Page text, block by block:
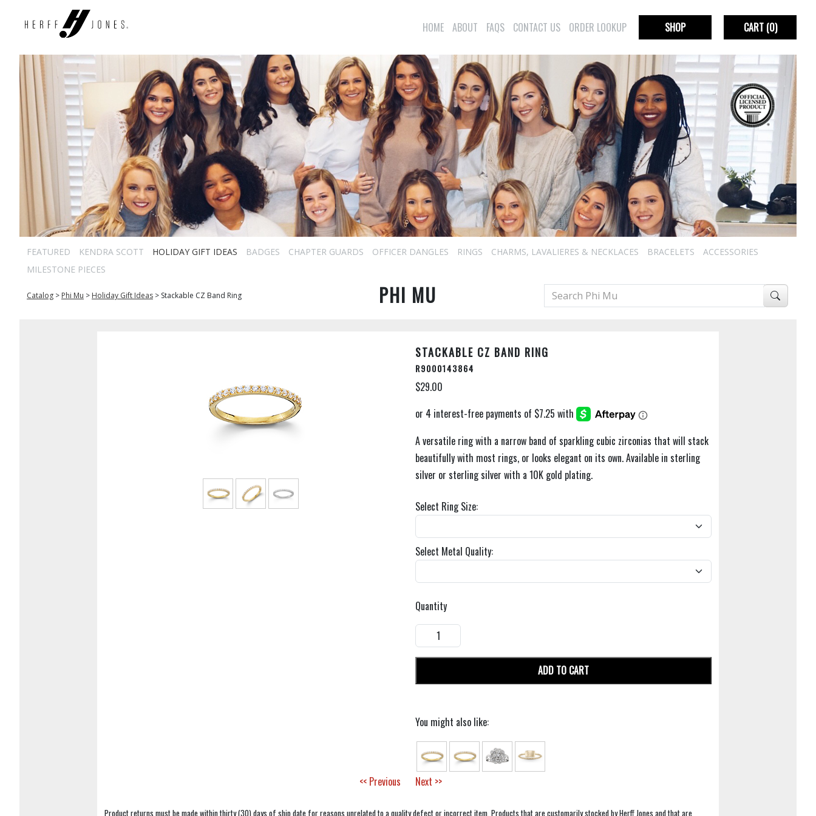
HOME ABOUT FAQS CONTACT US ORDER LOOKUP SHOP CART(0)
FEATURED KENDRA SCOTT HOLIDAY GIFT IDEAS BADGES CHAPTER GUARDS OFFICER DANGLES RINGS CHARMS, LAVALIERES & NECKLACES BRACELETS
ACCESSORIES
MILESTONE PIECES
Catalog > Phi Mu > Holiday Gift Ideas > Stackable CZ Band Ring PHI MU
STACKABLE CZ BAND RING
R9000143864
$29.00
A versatile ring with a narrow band of sparkling cubic zirconias that will stack
beautifully with most rings, or looks elegant on its own. Available in sterling
silver or sterling silver with a 10K gold plating.
Select Ring Size:
Select Metal Quality:
Quantity
ADD TO CART
You might also like:
<< Previous Next >>
Product returns must be made within thirty (30) days of ship date for reasons unrelated to a quality defect or incorrect item. Products that are customarily stocked by Herff Jones and that are